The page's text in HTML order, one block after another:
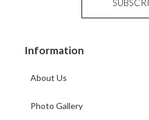
Information
About Us
Photo Gallery